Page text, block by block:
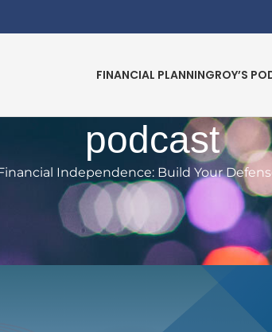
FINANCIAL PLANNINGROY’S
podcast
Independence: Build Your
PLANNING
Build Your
Term Success